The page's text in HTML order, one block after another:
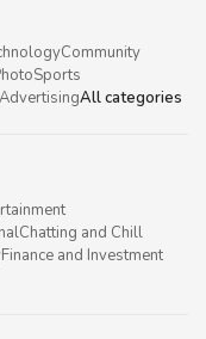
Community
Sports
All categories
Chatting and Chill
Finance and Investment